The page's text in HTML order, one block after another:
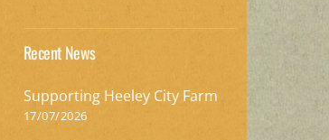
Recent News
Supporting Heeley City Farm
17/07/2026